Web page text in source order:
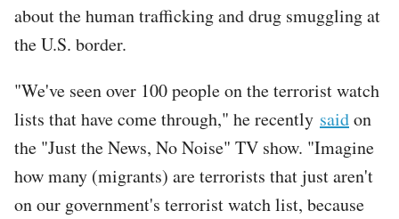
about the human trafficking and drug smuggling at
the U.S. border.
"We've seen over 100 people on the terrorist watch
lists that have come through," he recently saidon
the "Just the News, No Noise" TV show. "Imagine
how many (migrants) are terrorists that just aren't
on our government's terrorist watch list, because